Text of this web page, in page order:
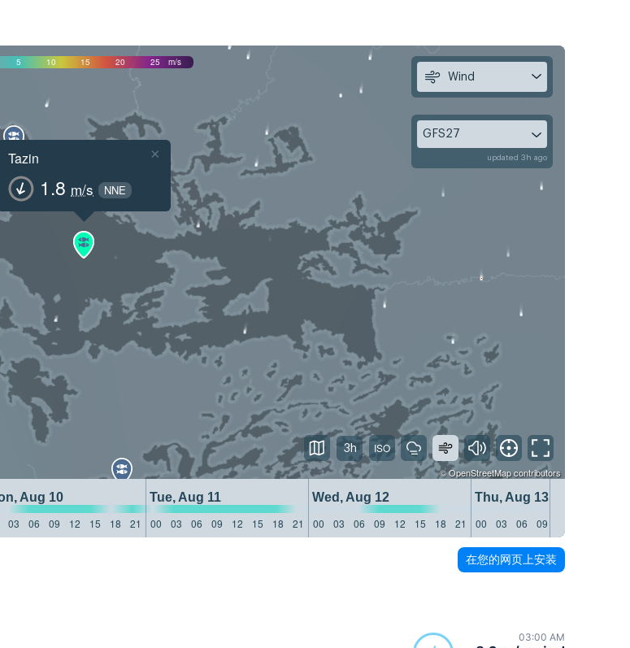
5 10 15 20 25 m/s
Tazin
1.8 m/s NNE
×
©OpenStreetMapcontributors
Aug 10 Tue, Aug 11 Wed, Aug 12
Thu, Aug 13
03 06 09 12 15 18 21 00 03 06 09 12 15 18 21 00 03 06 09 12 15 18 21 00 03 06 09
Wind
GFS27
updated 3h ago
3h
在您的网页上安装
03:00 AM